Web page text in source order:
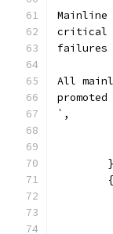
critical
failures
All
`,
	{